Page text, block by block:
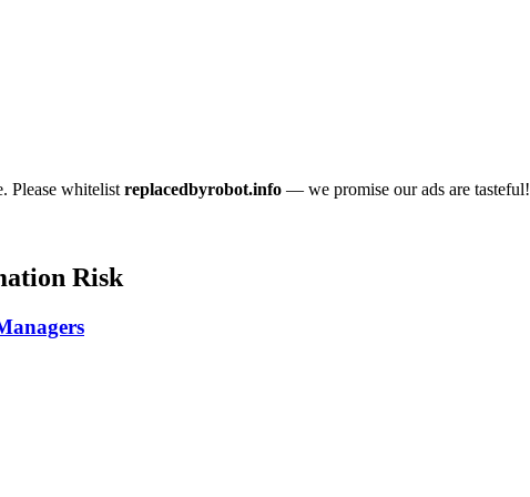
Please whitelist replacedbyrobot.info — we promise our ads are tasteful!
Risk